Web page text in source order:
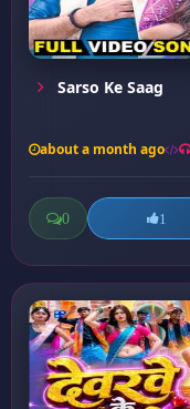
Sarso Ke Saag
about a month ago
0 1